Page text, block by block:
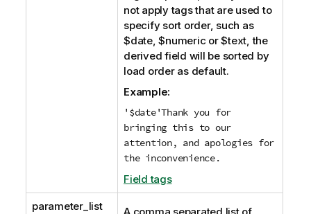
not apply tags that are used to
specify sort order, such as
$date,$numeric or$text, the
derived field will be sorted by
load order as default.
Example:
'$date'Thank you for
bringing this to our
attention, and apologies for
the inconvenience.
Field tags
parameter_list